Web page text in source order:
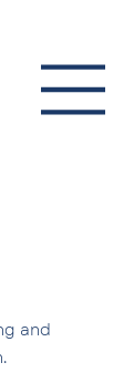
and